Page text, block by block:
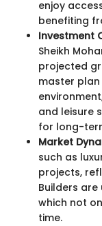
enjoy
benefiting
Investment
Sheikh
projected
master
and leisure
for long-
Market
such as
projects,
Builders
which not
time.